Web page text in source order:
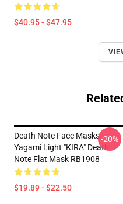
$40.95 - $47.95
Death Note Face Masks -
Yagami Light "KIRA" Death
Note Flat Mask RB1908
$19.89 - $22.50
-20%